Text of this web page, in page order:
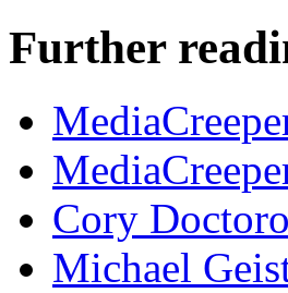
Further
Cory
Michael